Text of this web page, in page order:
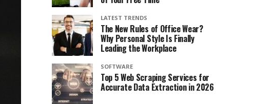
LATEST TRENDS
The New Rules of Office Wear?
Why Personal Style Is Finally
Leading the Workplace
SOFTWARE
Top 5 Web Scraping Services for
Accurate Data Extraction in 2026